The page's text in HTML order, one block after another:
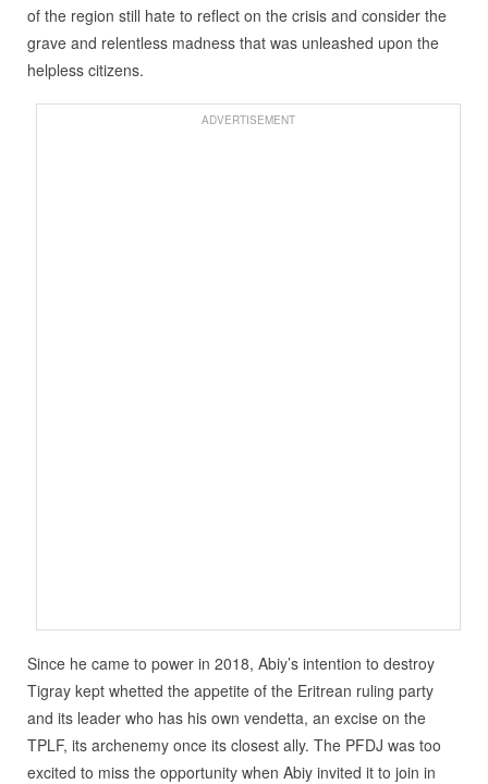
of the region still hate to reflect on the crisis and consider the
grave and relentless madness that was unleashed upon the
helpless citizens.
ADVERTISEMENT
Since he came to power in 2018, Abiy’s intention to destroy
Tigray kept whetted the appetite of the Eritrean ruling party
and its leader who has his own vendetta, an excise on the
TPLF, its archenemy once its closest ally. The PFDJ was too
excited to miss the opportunity when Abiy invited it to join in